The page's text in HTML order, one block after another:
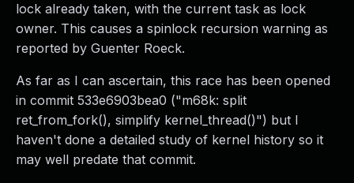
lock already taken, with the current task as lock
owner. This causes a spinlock recursion warning as
reported by Guenter Roeck.
As far as I can ascertain, this race has been opened
in commit 533e6903bea0 ("m68k: split
ret_from_fork(), simplify kernel_thread()") but I
haven't done a detailed study of kernel history so it
may well predate that commit.